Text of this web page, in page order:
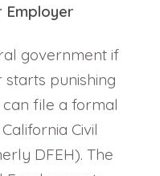
Employer
government if
punishing
can file a formal
Civil
DFEH). The